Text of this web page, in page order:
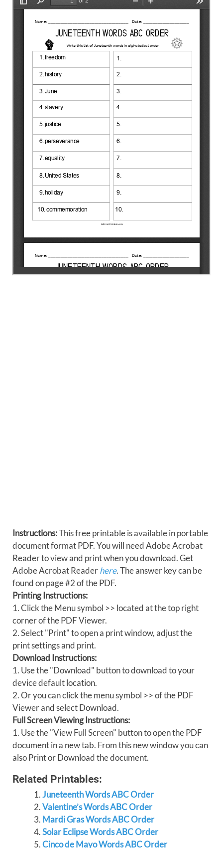
Instructions:This free printable is available in portable
document format PDF. You will need Adobe Acrobat
Reader to view and print when you download. Get
Adobe Acrobat Readerhere. The answer key can be
found on page #2 of the PDF.
Printing Instructions:
1. Click the Menu symbol >> located at the top right
corner of the PDF Viewer.
2. Select "Print" to open a print window, adjust the
print settings and print.
Download Instructions:
1. Use the "Download" button to download to your
device default location.
2. Or you can click the menu symbol >> of the PDF
Viewer and select Download.
Full Screen Viewing Instructions:
1. Use the "View Full Screen" button to open the PDF
document in a new tab. From this new window you can
also Print or Download the document.
Related Printables:
Juneteenth Words ABC Order
Valentine’s Words ABC Order
Mardi Gras Words ABC Order
Solar Eclipse Words ABC Order
Cinco de Mayo Words ABC Order